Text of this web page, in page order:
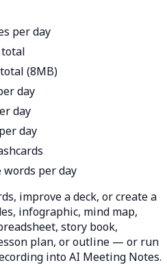
per day
(8MB)
day
day
day
words per day
improve a deck, or create a
infographic, mind map,
story book,
plan, or outline — or run
into AI Meeting Notes.